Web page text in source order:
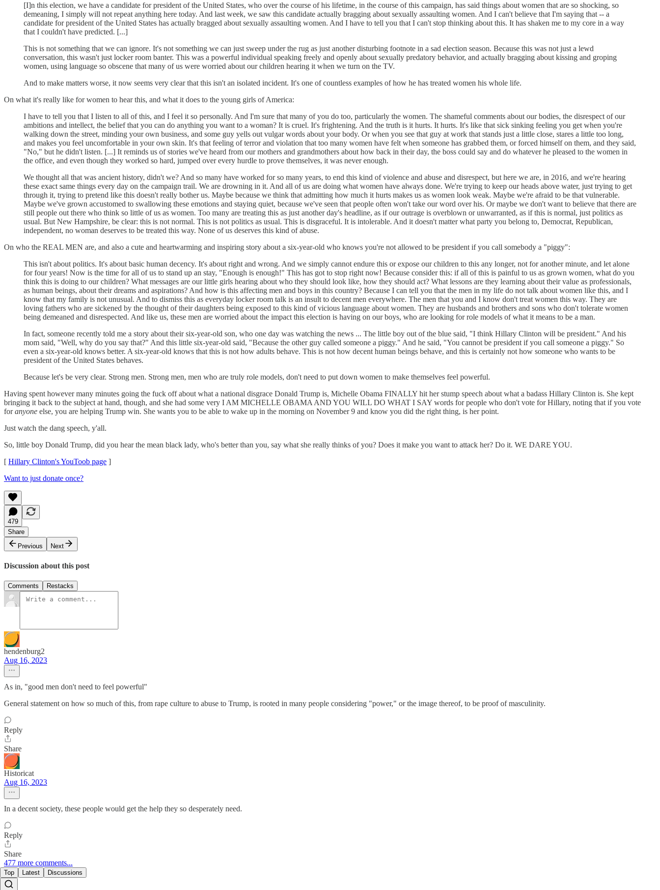
[I]n this election, we have a candidate for president of the United States, who over the course of his lifetime, in the course of this campaign, has said things about women that are so shocking, so
demeaning, I simply will not repeat anything here today. And last week, we saw this candidate actually bragging about sexually assaulting women. And I can't believe that I'm saying that -- a
candidate for president of the United States has actually bragged about sexually assaulting women. And I have to tell you that I can't stop thinking about this. It has shaken me to my core in a way
that I couldn't have predicted. [...]
This is not something that we can ignore. It's not something we can just sweep under the rug as just another disturbing footnote in a sad election season. Because this was not just a lewd
conversation, this wasn't just locker room banter. This was a powerful individual speaking freely and openly about sexually predatory behavior, and actually bragging about kissing and groping
women, using language so obscene that many of us were worried about our children hearing it when we turn on the TV.
And to make matters worse, it now seems very clear that this isn't an isolated incident. It's one of countless examples of how he has treated women his whole life.
On what it's really like for women to hear this, and what it does to the young girls of America:
I have to tell you that I listen to all of this, and I feel it so personally. And I'm sure that many of you do too, particularly the women. The shameful comments about our bodies, the disrespect of our
ambitions and intellect, the belief that you can do anything you want to a woman? It is cruel. It's frightening. And the truth is it hurts. It hurts. It's like that sick sinking feeling you get when you're
walking down the street, minding your own business, and some guy yells out vulgar words about your body. Or when you see that guy at work that stands just a little close, stares a little too long,
and makes you feel uncomfortable in your own skin. It's that feeling of terror and violation that too many women have felt when someone has grabbed them, or forced himself on them, and they said,
"No," but he didn't listen. [...] It reminds us of stories we've heard from our mothers and grandmothers about how back in their day, the boss could say and do whatever he pleased to the women in
the office, and even though they worked so hard, jumped over every hurdle to prove themselves, it was never enough.
We thought all that was ancient history, didn't we? And so many have worked for so many years, to end this kind of violence and abuse and disrespect, but here we are, in 2016, and we're hearing
these exact same things every day on the campaign trail. We are drowning in it. And all of us are doing what women have always done. We're trying to keep our heads above water, just trying to get
through it, trying to pretend like this doesn't really bother us. Maybe because we think that admitting how much it hurts makes us as women look weak. Maybe we're afraid to be that vulnerable.
Maybe we've grown accustomed to swallowing these emotions and staying quiet, because we've seen that people often won't take our word over his. Or maybe we don't want to believe that there are
still people out there who think so little of us as women. Too many are treating this as just another day's headline, as if our outrage is overblown or unwarranted, as if this is normal, just politics as
usual. But New Hampshire, be clear: this is not normal. This is not politics as usual. This is disgraceful. It is intolerable. And it doesn't matter what party you belong to, Democrat, Republican,
independent, no woman deserves to be treated this way. None of us deserves this kind of abuse.
On who the REAL MEN are, and also a cute and heartwarming and inspiring story about a six-year-old who knows you're not allowed to be president if you call somebody a "piggy":
This isn't about politics. It's about basic human decency. It's about right and wrong. And we simply cannot endure this or expose our children to this any longer, not for another minute, and let alone
for four years! Now is the time for all of us to stand up an stay, "Enough is enough!" This has got to stop right now! Because consider this: if all of this is painful to us as grown women, what do you
think this is doing to our children? What messages are our little girls hearing about who they should look like, how they should act? What lessons are they learning about their value as professionals,
as human beings, about their dreams and aspirations? And how is this affecting men and boys in this country? Because I can tell you that the men in my life do not talk about women like this, and I
know that my family is not unusual. And to dismiss this as everyday locker room talk is an insult to decent men everywhere. The men that you and I know don't treat women this way. They are
loving fathers who are sickened by the thought of their daughters being exposed to this kind of vicious language about women. They are husbands and brothers and sons who don't tolerate women
being demeaned and disrespected. And like us, these men are worried about the impact this election is having on our boys, who are looking for role models of what it means to be a man.
In fact, someone recently told me a story about their six-year-old son, who one day was watching the news ... The little boy out of the blue said, "I think Hillary Clinton will be president." And his
mom said, "Well, why do you say that?" And this little six-year-old said, "Because the other guy called someone a piggy." And he said, "You cannot be president if you call someone a piggy." So
even a six-year-old knows better. A six-year-old knows that this is not how adults behave. This is not how decent human beings behave, and this is certainly not how someone who wants to be
president of the United States behaves.
Because let's be very clear. Strong men. Strong men, men who are truly role models, don't need to put down women to make themselves feel powerful.
Having spent however many minutes going the fuck off about what a national disgrace Donald Trump is, Michelle Obama FINALLY hit her stump speech about what a badass Hillary Clinton is. She kept
bringing it back to the subject at hand, though, and she had some very I AM MICHELLE OBAMA AND YOU WILL DO WHAT I SAY words for people who don't vote for Hillary, noting that if you vote
foranyone else, you are helping Trump win. She wants you to be able to wake up in the morning on November 9 and know you did the right thing, is her point.
Just watch the dang speech, y'all.
So, little boy Donald Trump, did you hear the mean black lady, who's better than you, say what she really thinks of you? Does it make you want to attack her? Do it. WE DARE YOU.
[ Hillary Clinton's YouToob page ]
Want to just donate once?
479
Share
Previous
Next
Discussion about this post
Comments Restacks
hendenburg2
Aug 16, 2023
As in, "good men don't need to feel powerful"
General statement on how so much of this, from rape culture to abuse to Trump, is rooted in many people considering "power," or the image thereof, to be proof of masculinity.
Reply
Share
Historicat
Aug 16, 2023
In a decent society, these people would get the help they so desperately need.
Reply
Share
477 more comments...
Top Latest Discussions